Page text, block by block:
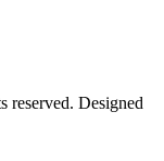
reserved. Designed